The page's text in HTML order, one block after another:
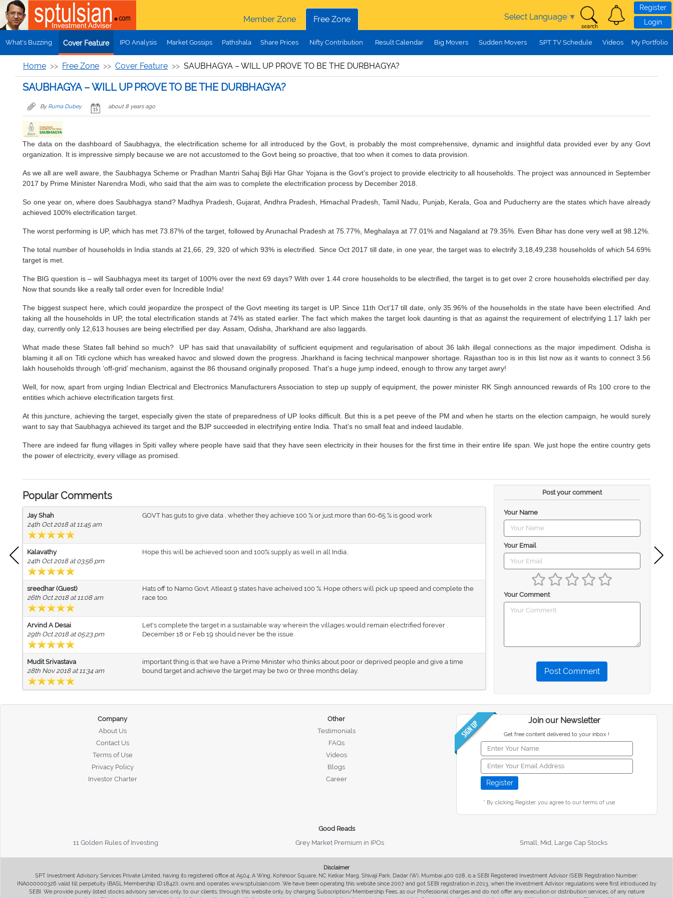
Skip to main content
Member Zone
Free Zone Select Language ▼
Register
Login
What's Buzzing Cover Feature IPO Analysis Market Gossips Pathshala Share Prices Nifty Contribution Result Calendar Big Movers Sudden Movers SPT TV Schedule Videos My Portfolio
Home Free Zone Cover Feature SAUBHAGYA – WILL UP PROVE TO BE THE DURBHAGYA?
SAUBHAGYA – WILL UP PROVE TO BE THE DURBHAGYA?
By Ruma Dubey about 8 years ago
The data on the dashboard of Saubhagya, the electrification scheme for all introduced by the Govt, is probably the most comprehensive, dynamic and insightful data provided ever by any Govt
organization. It is impressive simply because we are not accustomed to the Govt being so proactive, that too when it comes to data provision.
As we all are well aware, the Saubhagya Scheme or Pradhan Mantri Sahaj Bijli Har Ghar Yojana is the Govt’s project to provide electricity to all households. The project was announced in September
2017 by Prime Minister Narendra Modi, who said that the aim was to complete the electrification process by December 2018.
So one year on, where does Saubhagya stand? Madhya Pradesh, Gujarat, Andhra Pradesh, Himachal Pradesh, Tamil Nadu, Punjab, Kerala, Goa and Puducherry are the states which have already
achieved 100% electrification target.
The worst performing is UP, which has met 73.87% of the target, followed by Arunachal Pradesh at 75.77%, Meghalaya at 77.01% and Nagaland at 79.35%. Even Bihar has done very well at 98.12%.
The total number of households in India stands at 21,66, 29, 320 of which 93% is electrified. Since Oct 2017 till date, in one year, the target was to electrify 3,18,49,238 households of which 54.69%
target is met.
The BIG question is – will Saubhagya meet its target of 100% over the next 69 days? With over 1.44 crore households to be electrified, the target is to get over 2 crore households electrified per day.
Now that sounds like a really tall order even for Incredible India!
The biggest suspect here, which could jeopardize the prospect of the Govt meeting its target is UP. Since 11th Oct’17 till date, only 35.96% of the households in the state have been electrified. And
taking all the households in UP, the total electrification stands at 74% as stated earlier. The fact which makes the target look daunting is that as against the requirement of electrifying 1.17 lakh per
day, currently only 12,613 houses are being electrified per day. Assam, Odisha, Jharkhand are also laggards.
What made these States fall behind so much? UP has said that unavailability of sufficient equipment and regularisation of about 36 lakh illegal connections as the major impediment. Odisha is
blaming it all on Titli cyclone which has wreaked havoc and slowed down the progress. Jharkhand is facing technical manpower shortage. Rajasthan too is in this list now as it wants to connect 3.56
lakh households through ‘off-grid’ mechanism, against the 86 thousand originally proposed. That’s a huge jump indeed, enough to throw any target awry!
Well, for now, apart from urging Indian Electrical and Electronics Manufacturers Association to step up supply of equipment, the power minister RK Singh announced rewards of Rs 100 crore to the
entities which achieve electrification targets first.
At this juncture, achieving the target, especially given the state of preparedness of UP looks difficult. But this is a pet peeve of the PM and when he starts on the election campaign, he would surely
want to say that Saubhagya achieved its target and the BJP succeeded in electrifying entire India. That’s no small feat and indeed laudable.
There are indeed far flung villages in Spiti valley where people have said that they have seen electricity in their houses for the first time in their entire life span. We just hope the entire country gets
the power of electricity, every village as promised.
Popular Comments
Jay Shah
24th Oct 2018 at 11:45 am
GOVT has guts to give data , whether they achieve 100 % or just more than 60-65 % is good work
Kalavathy
24th Oct 2018 at 03:56 pm
Hope this will be achieved soon and 100% supply as well in all India..
sreedhar (Guest)
26th Oct 2018 at 11:08 am
Hats off to Namo Govt. Atleast 9 states have acheived 100 %. Hope others will pick up speed and complete the
race too.
Arvind A Desai
29th Oct 2018 at 05:23 pm
Let's complete the target in a sustainable way wherein the villages would remain electrified forever .
December 18 or Feb 19 should never be the issue.
Mudit Srivastava
28th Nov 2018 at 11:34 am
important thing is that we have a Prime Minister who thinks about poor or deprived people and give a time
bound target and achieve the target may be two 0r three months delay.
Post your comment
Your Name
Your Email
Your Comment
Post Comment
Company
About Us
Contact Us
Terms of Use
Privacy Policy
Investor Charter
Other
Testimonials
FAQs
Videos
Blogs
Career
Join our Newsletter
Get free content delivered to your inbox !
* By clicking Register, you agree to our terms of use
Good Reads
11 Golden Rules of Investing
Grey Market Premium in IPOs Small, Mid, Large Cap Stocks
Disclaimer
SPT Investment Advisory Services Private Limited, having its registered office at A504, A Wing, Kohinoor Square, NC Kelkar Marg, Shivaji Park, Dadar (W), Mumbai 400 028, is a SEBI Registered Investment Advisor (SEBI Registration Number:
INA000000326 valid till perpetuity (BASL Membership ID:1842)), owns and operates www.sptulsian.com. We have been operating this website since 2007 and got SEBI registration in 2013, when the Investment Advisor regulations were first introduced by
SEBI. We provide purely listed stocks advisory services only, to our clients, through this website only, by charging Subscription/Membership Fees, as our Professional charges and do not offer any execution or distribution services, of any nature